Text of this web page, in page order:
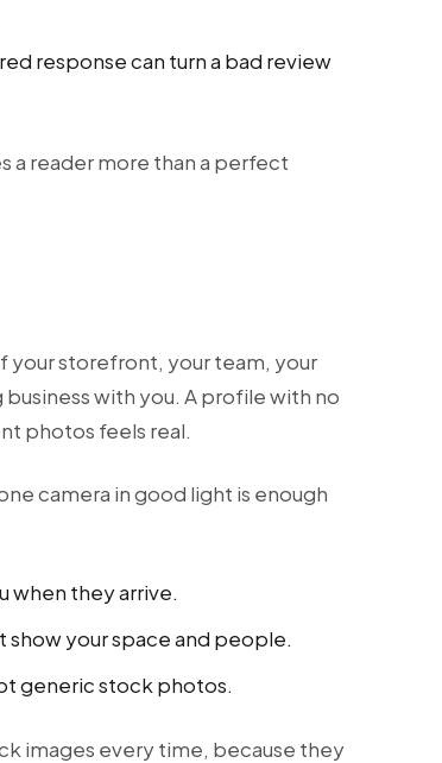
response can turn a bad review
a reader more than a perfect
your storefront, your team, your
with you. A profile with no
photos feels real.
camera in good light is enough
when they arrive.
your space and people.
generic stock photos.
images every time, because they